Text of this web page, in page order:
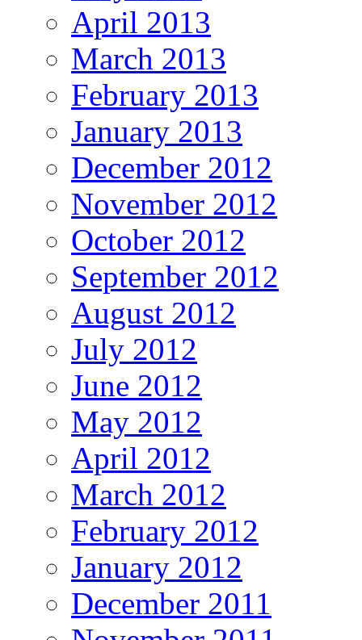
April 2013
March 2013
February 2013
January 2013
December 2012
November 2012
October 2012
September 2012
August 2012
July 2012
June 2012
May 2012
April 2012
March 2012
February 2012
January 2012
December 2011